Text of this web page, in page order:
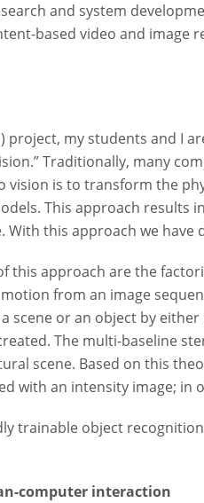
and system
based video and
project, my students and I
Traditionally, many
vision is to transform the
This approach
With this approach we
this approach are the
from an image
scene or an object by
The multi-baseline
scene. Based on this
with an intensity image; in
trainable object
computer interaction